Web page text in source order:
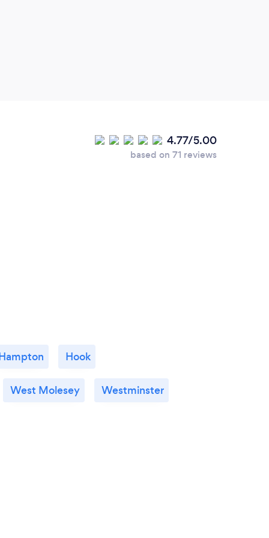
4.77/5.00
based on 71 reviews
Hook
West Molesey Westminster